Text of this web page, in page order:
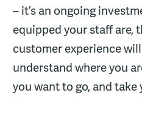
– it’s an ongoing
equipped your staff are,
customer experience
understand where you
you want to go, and